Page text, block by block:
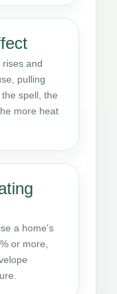
and
pulling
spell, the
more heat
a home's
or more,